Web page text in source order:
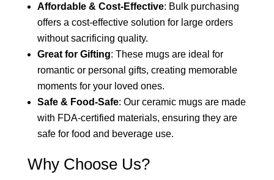
Affordable & Cost-Effective: Bulk purchasing
offers a cost-effective solution for large orders
without sacrificing quality.
Great for Gifting: These mugs are ideal for
romantic or personal gifts, creating memorable
moments for your loved ones.
Safe & Food-Safe: Our ceramic mugs are made
with FDA-certified materials, ensuring they are
safe for food and beverage use.
Why Choose Us?